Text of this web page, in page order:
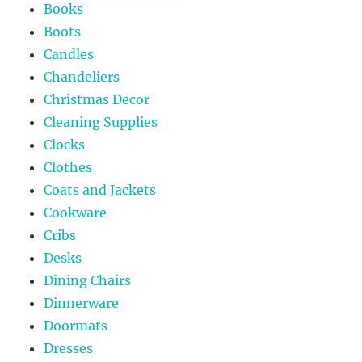
Books
Boots
Candles
Chandeliers
Christmas Decor
Cleaning Supplies
Clocks
Clothes
Coats and Jackets
Cookware
Cribs
Desks
Dining Chairs
Dinnerware
Doormats
Dresses